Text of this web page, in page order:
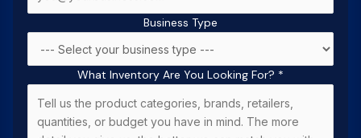
Business Type
What Inventory Are You Looking For? *